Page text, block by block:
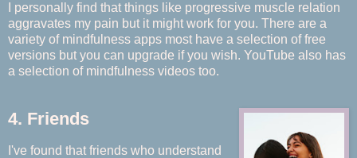
I personally find that things like progressive muscle relation
aggravates my pain but it might work for you. There are a
variety of mindfulness apps most have a selection of free
versions but you can upgrade if you wish. YouTube also has
a selection of mindfulness videos too.
4. Friends
I've found that friends who understand